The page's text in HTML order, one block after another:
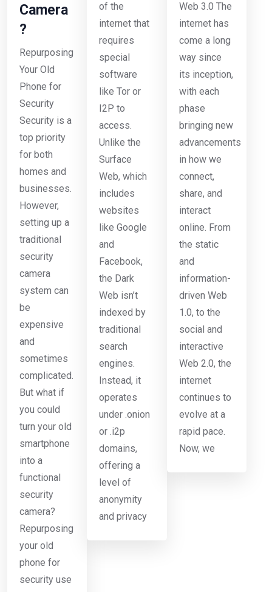
Camera
?
Repurposing
Your Old
Phone for
Security
Security is a
top priority
for both
homes and
businesses.
However,
setting up a
traditional
security
camera
system can
be
expensive
and
sometimes
complicated.
But what if
you could
turn your old
smartphone
into a
functional
security
camera?
Repurposing
your old
phone for
security use
of the
internet that
requires
special
software
like Tor or
I2P to
access.
Unlike the
Surface
Web, which
includes
websites
like Google
and
Facebook,
the Dark
Web isn’t
indexed by
traditional
search
engines.
Instead, it
operates
under .onion
or .i2p
domains,
offering a
level of
anonymity
and privacy
Web 3.0 The
internet has
come a long
way since
its inception,
with each
phase
bringing new
advancements
in how we
connect,
share, and
interact
online. From
the static
and
information-
driven Web
1.0, to the
social and
interactive
Web 2.0, the
internet
continues to
evolve at a
rapid pace.
Now, we